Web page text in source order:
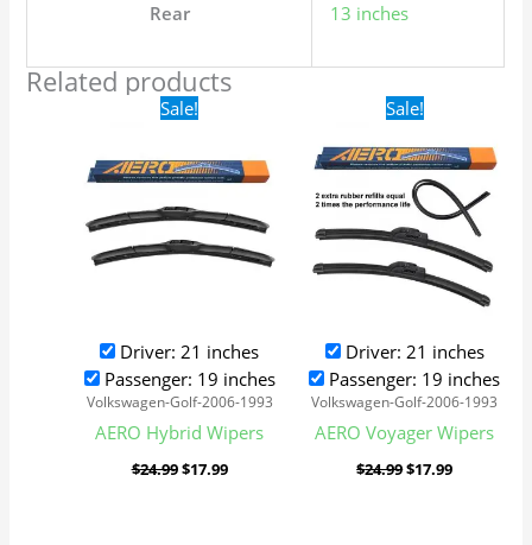
Rear 13 inches
Related products
Sale!
Driver: 21 inches
Passenger: 19 inches
Volkswagen-Golf-2006-1993
AERO Hybrid Wipers
$24.99
Original
price
$24.99.
$17.99
$17.99.
Sale!
Driver: 21 inches
Passenger: 19 inches
Volkswagen-Golf-2006-1993
AERO Voyager Wipers
$24.99
Original
price
was:
$24.99.
$17.99
is:
$17.99.